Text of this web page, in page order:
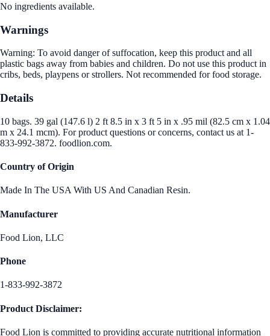
No ingredients available.
Warnings
Warning: To avoid danger of suffocation, keep this product and all
plastic bags away from babies and children. Do not use this product in
cribs, beds, playpens or strollers. Not recommended for food storage.
Details
10 bags. 39 gal (147.6 l) 2 ft 8.5 in x 3 ft 5 in x .95 mil (82.5 cm x 1.04
m x 24.1 mcm). For product questions or concerns, contact us at 1-
833-992-3872. foodlion.com.
Country of Origin
Made In The USA With US And Canadian Resin.
Manufacturer
Food Lion, LLC
Phone
1-833-992-3872
Product Disclaimer:
Food Lion is committed to providing accurate nutritional information